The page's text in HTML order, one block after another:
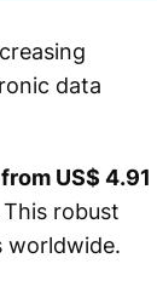
data
US$ 4.91
robust
worldwide.